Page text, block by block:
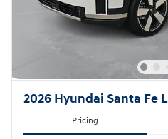
2026 Hyundai Santa Fe
Pricing